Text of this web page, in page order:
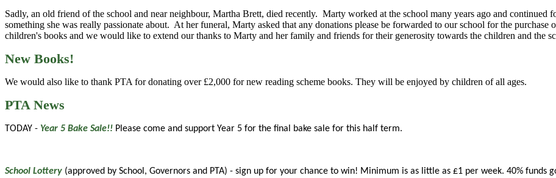
Sadly, an old friend of the school and near neighbour, Martha Brett, died recently. Marty worked at the school many years ago and continued
something she was really passionate about. At her funeral, Marty asked that any donations please be forwarded to our school for the
children's books and we would like to extend our thanks to Marty and her family and friends for their generosity towards the children and the
New Books!
We would also like to thank PTA for donating over £2,000 for new reading scheme books. They will be enjoyed by children of all ages.
PTA News
TODAY - Year 5 Bake Sale!! Please come and support Year 5 for the final bake sale for this half term.
School Lottery (approved by School, Governors and PTA) - sign up for your chance to win! Minimum is as little as £1 per week. 40%